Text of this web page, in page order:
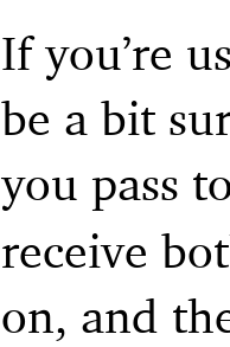
If you’re
be a bit
you pass
receive
on, and